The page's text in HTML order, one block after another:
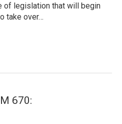
of legislation that will begin
take over…
670: